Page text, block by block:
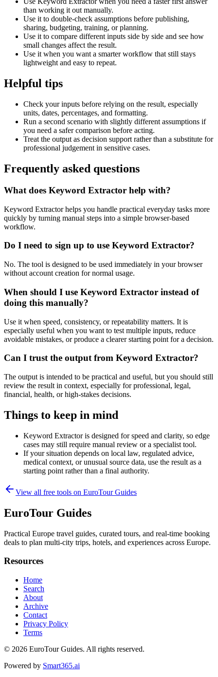
than working it out manually.
Use it to double-check assumptions before publishing,
sharing, budgeting, training, or planning.
Use it to compare different inputs side by side and see how
small changes affect the result.
Use it when you want a smarter workflow that still stays
lightweight and easy to repeat.
Helpful tips
Check your inputs before relying on the result, especially
units, dates, percentages, and formatting.
Run a second scenario with slightly different assumptions if
you need a safer comparison before acting.
Treat the output as decision support rather than a substitute for
professional judgement in sensitive cases.
Frequently asked questions
What does Keyword Extractor help with?
Keyword Extractor helps you handle practical everyday tasks more
quickly by turning manual steps into a simple browser-based
workflow.
Do I need to sign up to use Keyword Extractor?
No. The tool is designed to be used immediately in your browser
without account creation for normal usage.
When should I use Keyword Extractor instead of
doing this manually?
Use it when speed, consistency, or repeatability matters. It is
especially useful when you want to test multiple inputs, reduce
avoidable mistakes, or produce a clearer starting point for a decision.
Can I trust the output from Keyword Extractor?
The output is intended to be practical and useful, but you should still
review the result in context, especially for professional, legal,
financial, health, or high-stakes decisions.
Things to keep in mind
Keyword Extractor is designed for speed and clarity, so edge
cases may still require manual review or a specialist tool.
If your situation depends on local law, regulated advice,
medical context, or unusual source data, use the result as a
starting point rather than a final authority.
View all free tools on EuroTour Guides
EuroTour Guides
Practical Europe travel guides, curated tours, and real-time booking
deals to plan multi-city trips, hotels, and experiences across Europe.
Resources
Home
Search
About
Archive
Contact
Privacy Policy
Terms
© 2026 EuroTour Guides. All rights reserved.
Powered by Smart365.ai